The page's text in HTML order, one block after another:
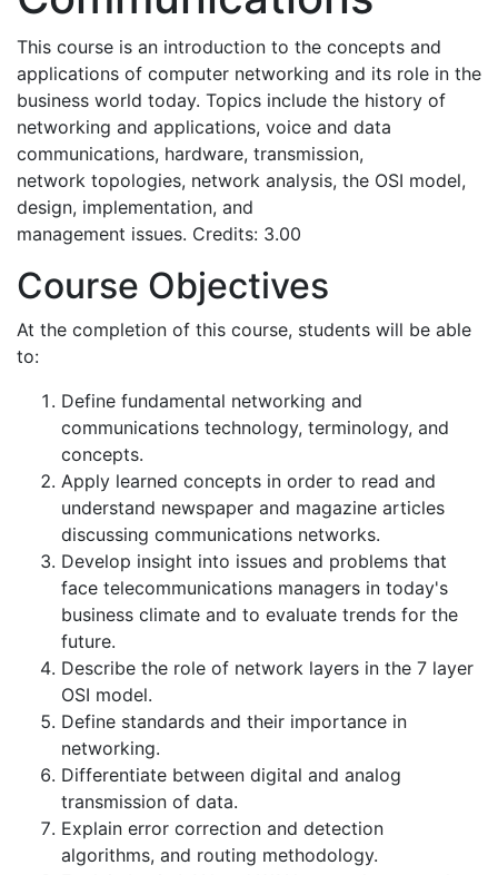
This course is an introduction to the concepts and
applications of computer networking and its role in the
business world today. Topics include the history of
networking and applications, voice and data
communications, hardware, transmission,
network topologies, network analysis, the OSI model,
design, implementation, and
management issues. Credits: 3.00
Course Objectives
At the completion of this course, students will be able
to:
Define fundamental networking and
communications technology, terminology, and
concepts.
Apply learned concepts in order to read and
understand newspaper and magazine articles
discussing communications networks.
Develop insight into issues and problems that
face telecommunications managers in today's
business climate and to evaluate trends for the
future.
Describe the role of network layers in the 7 layer
OSI model.
Define standards and their importance in
networking.
Differentiate between digital and analog
transmission of data.
Explain error correction and detection
algorithms, and routing methodology.